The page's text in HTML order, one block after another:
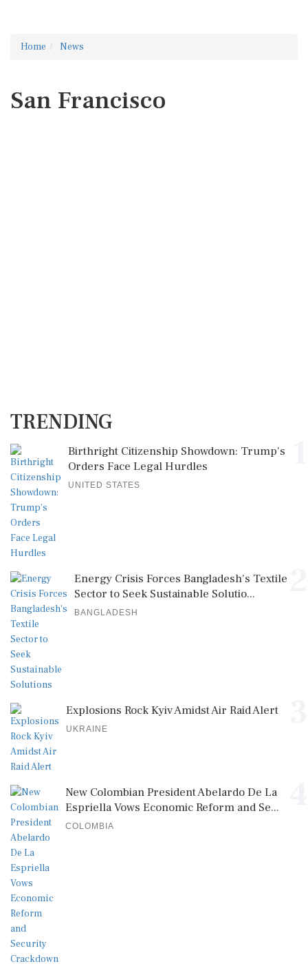
Home News
San Francisco
TRENDING
Birthright Citizenship Showdown: Trump's
Orders Face Legal Hurdles
UNITED STATES
Energy Crisis Forces Bangladesh's Textile
Sector to Seek Sustainable Solutio...
BANGLADESH
Explosions Rock Kyiv Amidst Air Raid Alert
UKRAINE
New Colombian President Abelardo De La
Espriella Vows Economic Reform and Se...
COLOMBIA